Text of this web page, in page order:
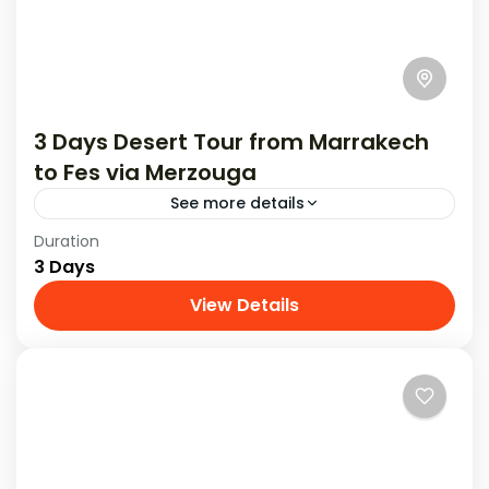
3 Days Desert Tour from Marrakech
to Fes via Merzouga
See more details
Experience an amazing 3-day desert tour from
Marrakech to Fes , filled with exciting
adventures and beautiful sights.
Duration
3 Days
View Details